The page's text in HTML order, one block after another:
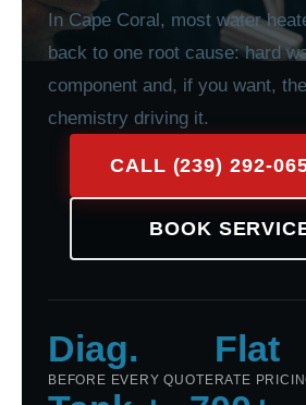
In Cape Coral, most water
back to one root cause: hard
component and, if you want,
chemistry driving it.
CALL (239) 292-
BOOK
Diag.
BEFORE EVERY QUOTE
Flat
RATE